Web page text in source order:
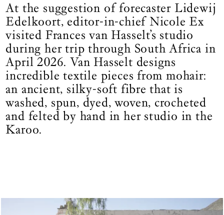
At the suggestion of forecaster Lidewij
Edelkoort, editor-in-chief Nicole Ex
visited Frances van Hasselt’s studio
during her trip through South Africa in
April 2026. Van Hasselt designs
incredible textile pieces from mohair:
an ancient, silky-soft fibre that is
washed, spun, dyed, woven, crocheted
and felted by hand in her studio in the
Karoo.